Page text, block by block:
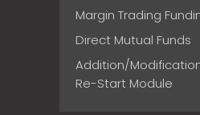
Margin Trading
Direct Mutual Funds
Addition/
Re-Start Module